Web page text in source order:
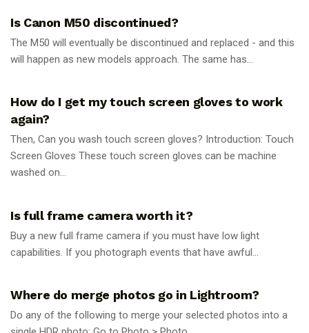
Is Canon M50 discontinued?
The M50 will eventually be discontinued and replaced - and this
will happen as new models approach. The same has...
How do I get my touch screen gloves to work
again?
Then, Can you wash touch screen gloves? Introduction: Touch
Screen Gloves These touch screen gloves can be machine
washed on...
Is full frame camera worth it?
Buy a new full frame camera if you must have low light
capabilities. If you photograph events that have awful...
Where do merge photos go in Lightroom?
Do any of the following to merge your selected photos into a